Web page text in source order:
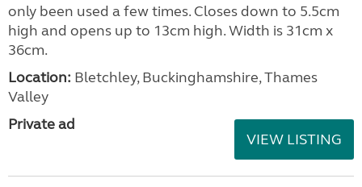
only been used a few times. Closes down to 5.5cm
high and opens up to 13cm high. Width is 31cm x
36cm.
Location: Bletchley, Buckinghamshire, Thames
Valley
Private ad
VIEW LISTING